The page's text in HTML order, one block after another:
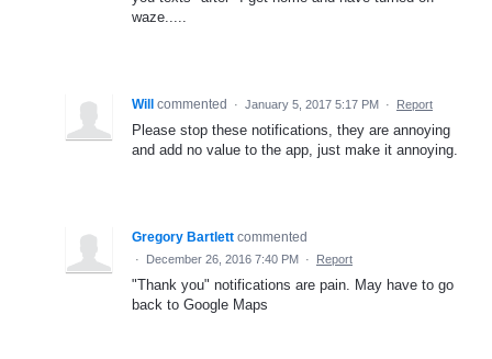
waze.....
Will commented · January 5, 2017 5:17 PM · Report
Please stop these notifications, they are annoying
and add no value to the app, just make it annoying.
Gregory Bartlett commented
· December 26, 2016 7:40 PM · Report
"Thank you" notifications are pain. May have to go
back to Google Maps